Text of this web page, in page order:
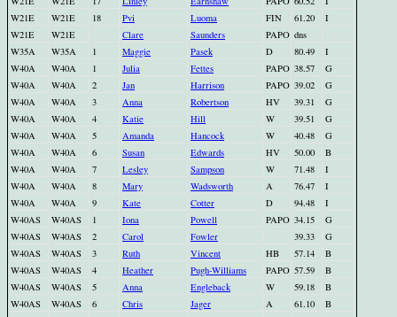
W21E
W21E 18 Pvi Luoma FIN 61.20
I
W21E
W21E Clare Saunders PAPO dns
W35A
W35A 1 Maggie Pasek D 80.49
I
W40A
W40A 1 Julia Fettes PAPO 38.57
G
W40A
W40A 2 Jan Harrison PAPO 39.02
G
W40A
W40A 3 Anna Robertson HV 39.31
G
W40A
W40A 4 Katie Hill W 39.51
G
W40A
W40A 5 Amanda Hancock W 40.48
G
W40A
W40A 6 Susan Edwards HV 50.00
B
W40A
W40A 7 Lesley Sampson W 71.48
I
W40A
W40A 8 Mary Wadsworth A 76.47
I
W40A
W40A 9 Kate Cotter D 94.48
I
W40AS
W40AS 1 Iona Powell PAPO 34.15
G
W40AS
W40AS 2 Carol Fowler 39.33
G
W40AS
W40AS 3 Ruth Vincent HB 57.14
B
W40AS
W40AS 4 Heather Pugh-Williams PAPO 57.59
B
W40AS
W40AS 5 Anna Engleback W 59.18
B
W40AS
W40AS 6 Chris Jager A 61.10
B